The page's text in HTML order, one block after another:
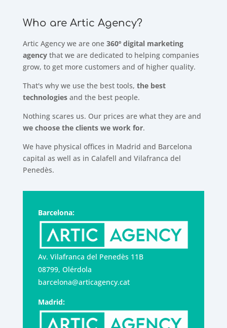
Who are Artic Agency?
Artic Agency we are one 360º digital marketing
agencythat we are dedicated to helping companies
grow, to get more customers and of higher quality.
That's why we use the best tools, the best
technologiesand the best people.
Nothing scares us. Our prices are what they are and
we choose the clients we work for.
We have physical offices in Madrid and Barcelona
capital as well as in Calafell and Vilafranca del
Penedès.
Barcelona:
Av. Vilafranca del Penedès 11B
08799, Olérdola
barcelona@articagency.cat
Madrid: